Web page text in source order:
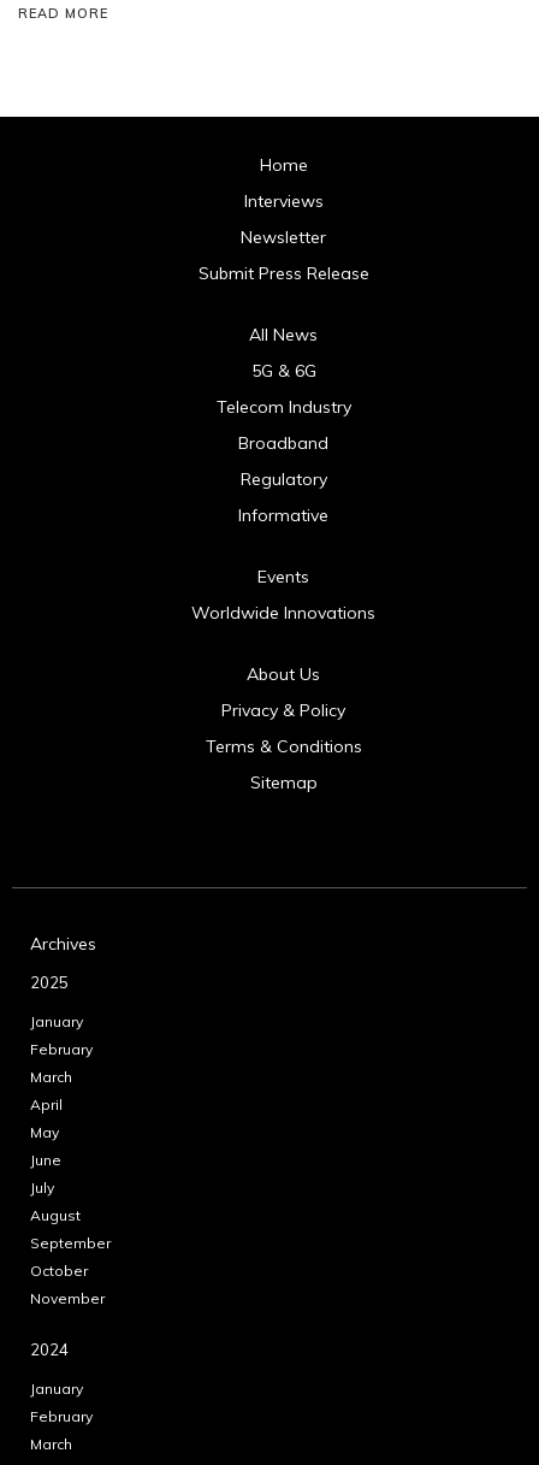
READ MORE
Home
Interviews
Newsletter
Submit Press Release
All News
5G & 6G
Telecom Industry
Broadband
Regulatory
Informative
Events
Worldwide Innovations
About Us
Privacy & Policy
Terms & Conditions
Sitemap
Archives
2025
January
February
March
April
May
June
July
August
September
October
November
2024
January
February
March